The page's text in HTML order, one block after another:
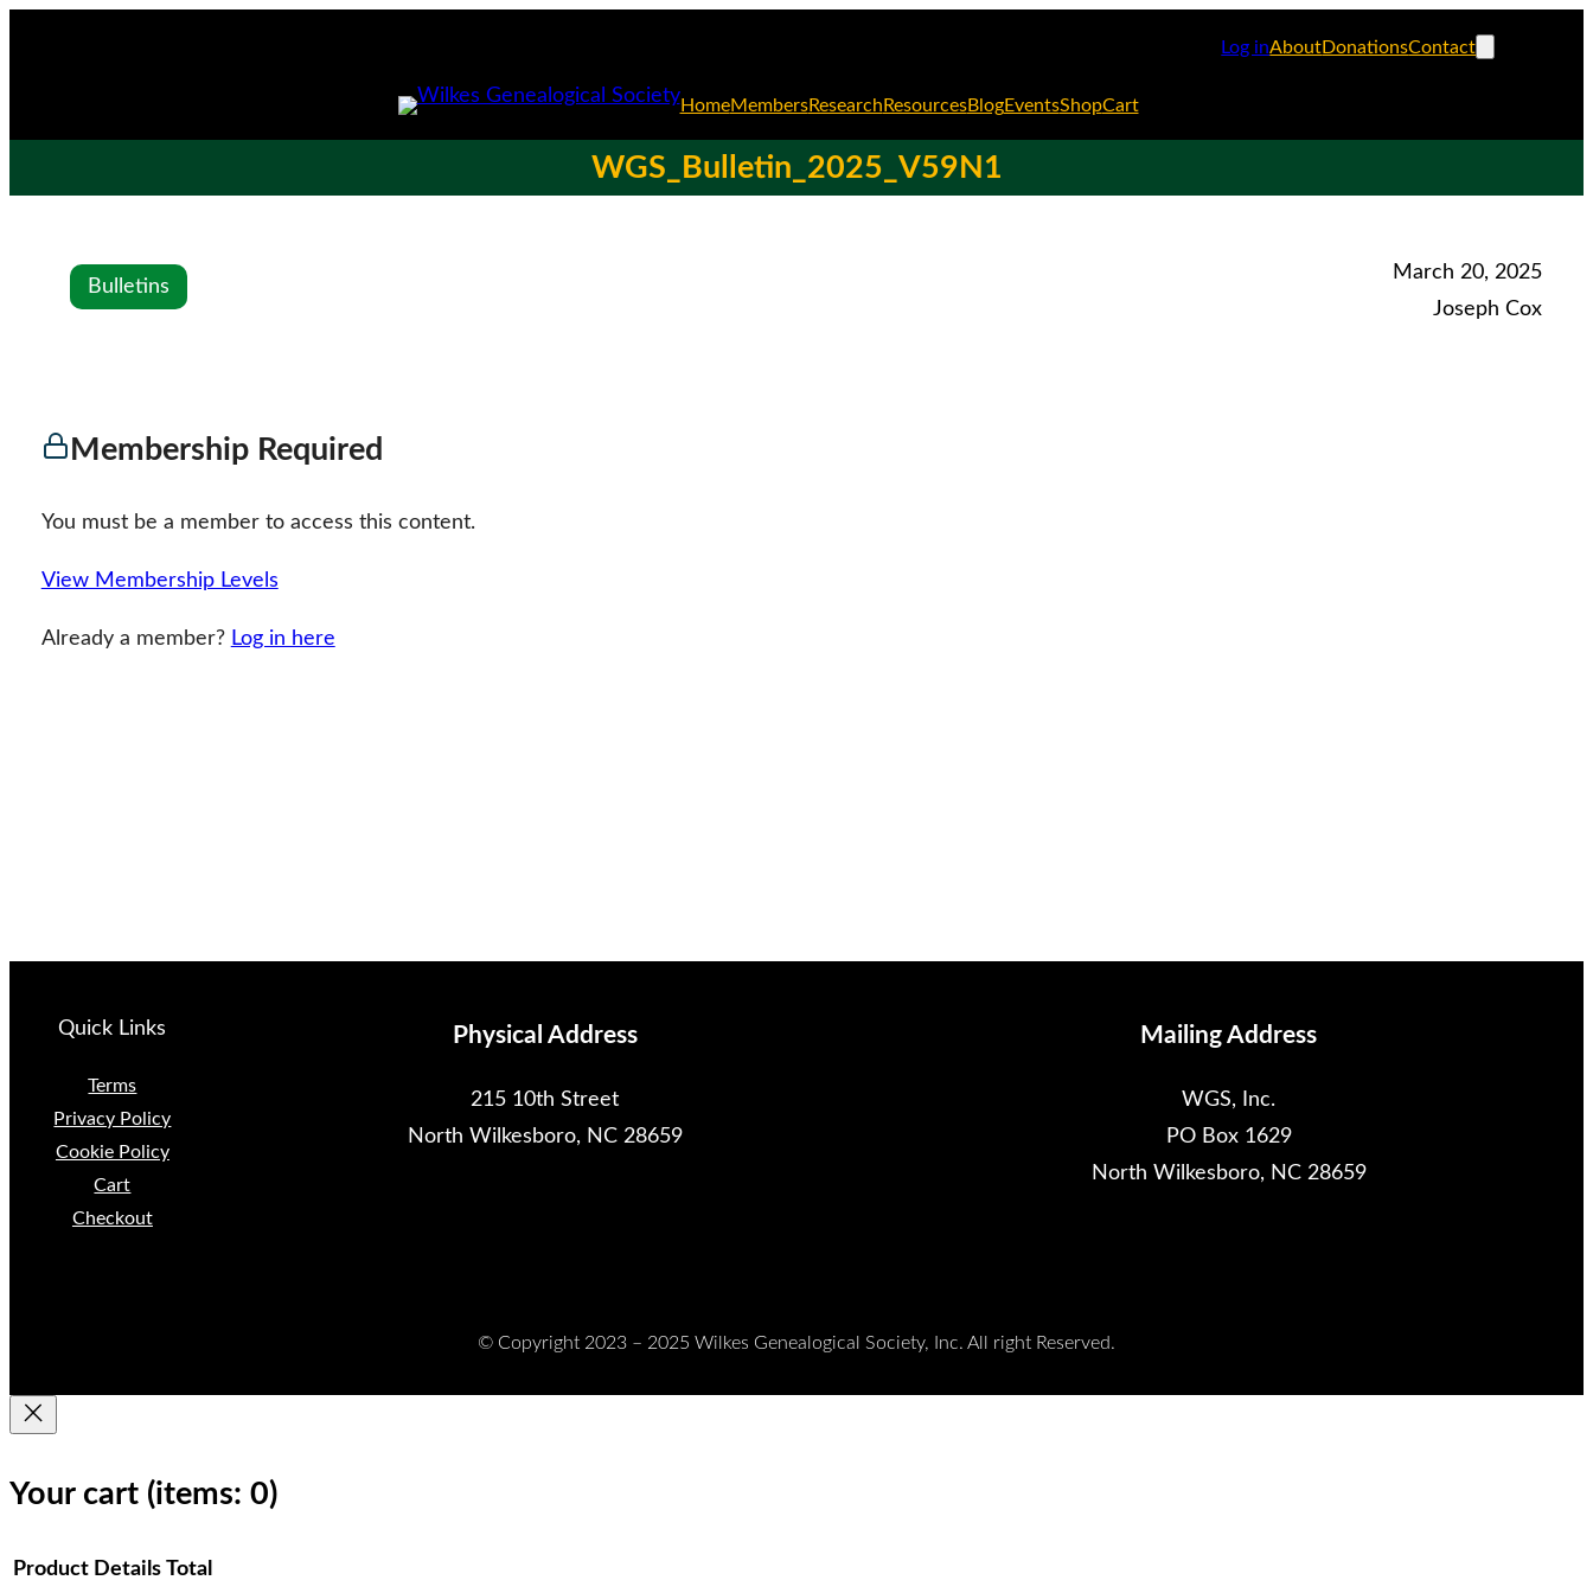
Log inAboutDonationsContact
HomeMembersResearch ResourcesBlogEventsShopCart
WGS_Bulletin_2025_V59N1
Bulletins
March 20, 2025
Joseph Cox
Membership Required
You must be a member to access this content.
View Membership Levels
Already a member? Log in here
Quick Links
Terms
Privacy Policy
Cookie Policy
Cart
Checkout
Physical Address
215 10th Street
North Wilkesboro, NC 28659
Mailing Address
WGS, Inc.
PO Box 1629
North Wilkesboro, NC 28659
© Copyright 2023 – 2025 Wilkes Genealogical Society, Inc. All right Reserved.
Your cart (items: 0)
Product Details Total